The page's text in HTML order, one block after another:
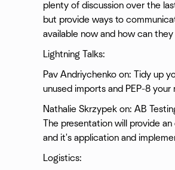
plenty of discussion over the
but provide ways to
available now and how can they
Lightning Talks:
Pav Andriychenko on: Tidy up
unused imports and PEP-8
Nathalie Skrzypek on: AB
The presentation will provide
and it's application and
Logistics: